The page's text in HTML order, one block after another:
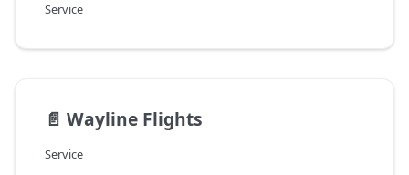
Service
📄️ Wayline Flights
Service